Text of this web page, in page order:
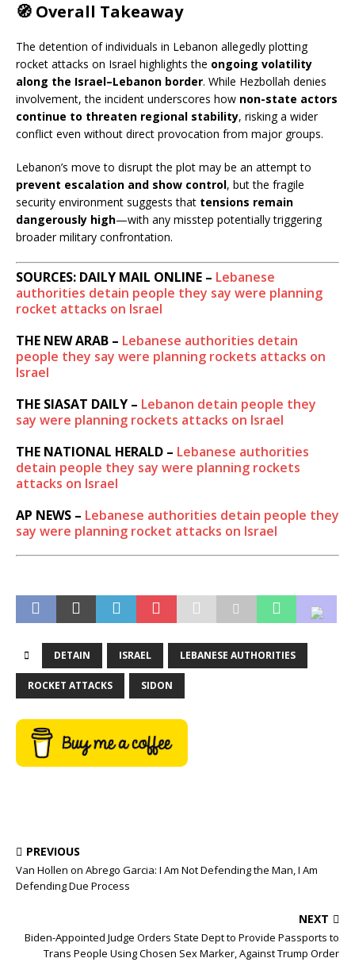
🧭 Overall Takeaway
The detention of individuals in Lebanon allegedly plotting
rocket attacks on Israel highlights the ongoing volatility
along the Israel–Lebanon border. While Hezbollah denies
involvement, the incident underscores how non-state actors
continue to threaten regional stability, risking a wider
conflict even without direct provocation from major groups.
Lebanon’s move to disrupt the plot may be an attempt to
prevent escalation and show control, but the fragile
security environment suggests that tensions remain
dangerously high—with any misstep potentially triggering
broader military confrontation.
SOURCES: DAILY MAIL ONLINE – Lebanese
authorities detain people they say were planning
rocket attacks on Israel
THE NEW ARAB – Lebanese authorities detain
people they say were planning rockets attacks on
Israel
THE SIASAT DAILY – Lebanon detain people they
say were planning rockets attacks on Israel
THE NATIONAL HERALD – Lebanese authorities
detain people they say were planning rockets
attacks on Israel
AP NEWS – Lebanese authorities detain people they
say were planning rocket attacks on Israel
DETAIN ISRAEL LEBANESE AUTHORITIES
ROCKET ATTACKS SIDON
PREVIOUS
Van Hollen on Abrego Garcia: I Am Not Defending the Man, I Am
Defending Due Process
NEXT
Biden-Appointed Judge Orders State Dept to Provide Passports to
Trans People Using Chosen Sex Marker, Against Trump Order